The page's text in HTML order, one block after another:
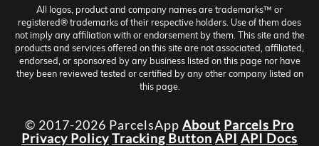
All logos, product and company names are trademarks™ or
registered® trademarks of their respective holders. Use of them does
not imply any affiliation with or endorsement by them. This site and the
products and services offered on this site are not associated, affiliated,
endorsed, or sponsored by any business listed on this page nor have
they been reviewed tested or certified by any other company listed on
this page.
© 2017-2026 ParcelsApp About Parcels Pro
Privacy PolicyTracking Button API API Docs